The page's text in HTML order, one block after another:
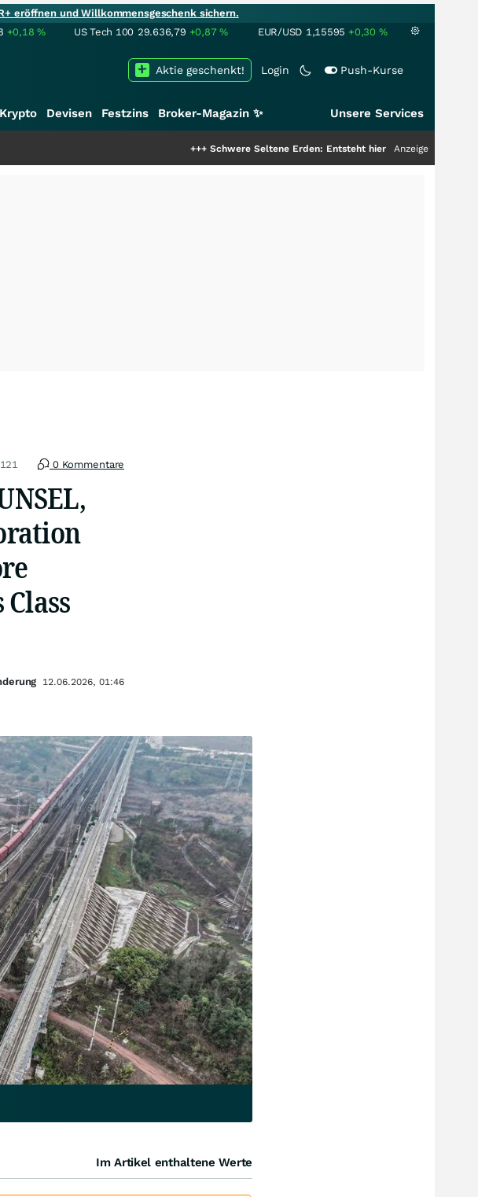
eröffnen und Willkommensgeschenk sichern.
+0,18% US Tech 100 29.636,79 +0,87% EUR/USD 1,15595 +0,30 %
Login Push-Kurse
Aktie geschenkt!
Krypto Devisen Festzins Broker-Magazin ✨ Unsere Services
Schwere Seltene Erden: Entsteht hier die nächste Milliardenstory?
Anzeige
121 0 Kommentare
12.06.2026, 01:46
Im Artikel enthaltene Werte